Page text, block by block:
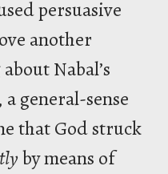
persuasive
another
Nabal’s
general-sense
that God struck
by means of